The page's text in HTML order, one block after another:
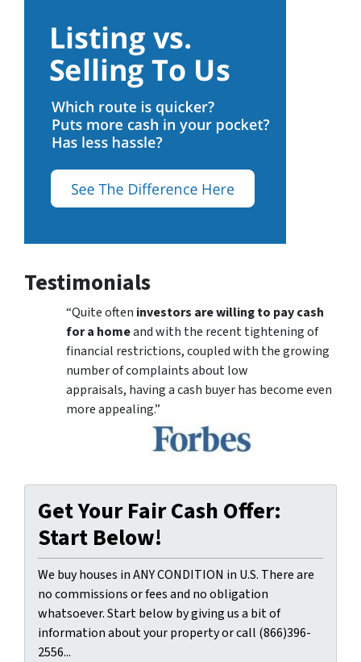
Testimonials
“Quite often investors are willing to pay cash
for a homeand with the recent tightening of
financial restrictions, coupled with the growing
number of complaints about low
appraisals, having a cash buyer has become even
more appealing.”
Get Your Fair Cash Offer:
Start Below!
We buy houses in ANY CONDITION in U.S. There are
no commissions or fees and no obligation
whatsoever. Start below by giving us a bit of
information about your property or call (866)396-
2556...